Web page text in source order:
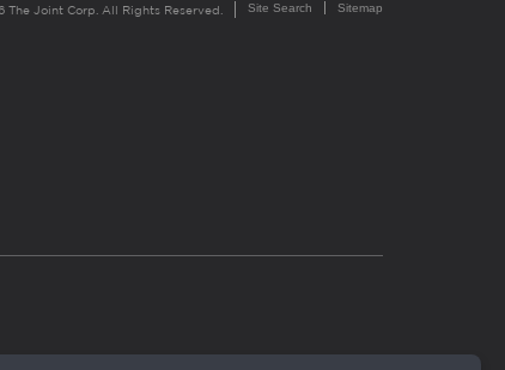
The Joint Corp. All Rights Reserved. Site Search Sitemap